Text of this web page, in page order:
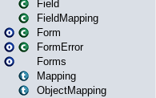
Field
FieldMapping
Form
FormError
Forms
Mapping
ObjectMapping